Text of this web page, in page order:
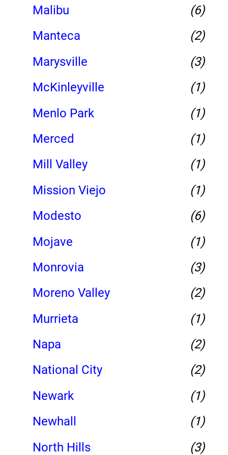
Malibu
(6)
Manteca
(2)
Marysville
(3)
McKinleyville
(1)
Menlo Park
(1)
Merced
(1)
Mill Valley
(1)
Mission Viejo
(1)
Modesto
(6)
Mojave
(1)
Monrovia
(3)
Moreno Valley
(2)
Murrieta
(1)
Napa
(2)
National City
(2)
Newark
(1)
Newhall
(1)
North Hills
(3)